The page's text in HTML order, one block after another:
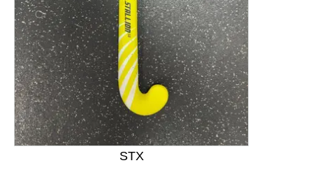
This is a product carousel with slides. Use Next and
STX